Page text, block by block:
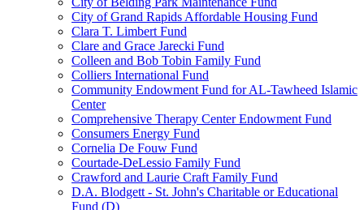
City of Grand Rapids Affordable Housing Fund
Clara T. Limbert Fund
Clare and Grace Jarecki Fund
Colleen and Bob Tobin Family Fund
Colliers International Fund
Community Endowment Fund for AL-Tawheed Islamic
Center
Comprehensive Therapy Center Endowment Fund
Consumers Energy Fund
Cornelia De Fouw Fund
Courtade-DeLessio Family Fund
Crawford and Laurie Craft Family Fund
D.A. Blodgett - St. John's Charitable or Educational
Fund (D)